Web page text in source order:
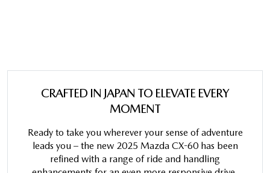
CRAFTED IN JAPAN TO ELEVATE EVERY
MOMENT
Ready to take you wherever your sense of adventure
leads you – the new 2025 Mazda CX-60 has been
refined with a range of ride and handling